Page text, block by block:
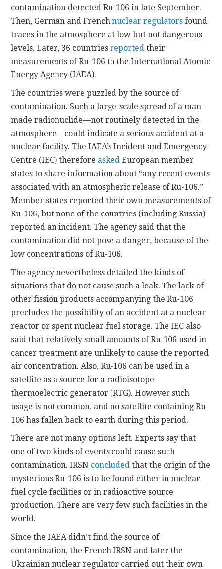
contamination detected Ru-106 in late September.
Then, German and Frenchnuclear regulators found
traces in the atmosphere at low but not dangerous
levels. Later, 36 countriesreported their
measurements of Ru-106 to the International Atomic
Energy Agency (IAEA).
The countries were puzzled by the source of
contamination. Such a large-scale spread of a man-
made radionuclide—not routinely detected in the
atmosphere—could indicate a serious accident at a
nuclear facility. The IAEA’s Incident and Emergency
Centre (IEC) therefore asked European member
states to share information about “any recent events
associated with an atmospheric release of Ru-106.”
Member states reported their own measurements of
Ru-106, but none of the countries (including Russia)
reported an incident. The agency said that the
contamination did not pose a danger, because of the
low concentrations of Ru-106.
The agency nevertheless detailed the kinds of
situations that do not cause such a leak. The lack of
other fission products accompanying the Ru-106
precludes the possibility of an accident at a nuclear
reactor or spent nuclear fuel storage. The IEC also
said that relatively small amounts of Ru-106 used in
cancer treatment are unlikely to cause the reported
air concentration. Also, Ru-106 can be used in a
satellite as a source for a radioisotope
thermoelectric generator (RTG). However such
usage is not common, and no satellite containing Ru-
106 has fallen back to earth during this period.
There are not many options left. Experts say that
one of two kinds of events could cause such
contamination. IRSN concluded that the origin of the
mysterious Ru-106 is to be found either in nuclear
fuel cycle facilities or in radioactive source
production. There are very few such facilities in the
world.
Since the IAEA didn’t find the source of
contamination, the French IRSN and later the
Ukrainian nuclear regulator carried out their own